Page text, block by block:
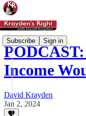
Subscribe Sign in
Income
David Krayden
Jan 2, 2024